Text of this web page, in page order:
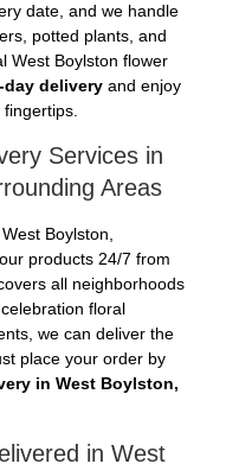
date, and we handle
potted plants, and
West Boylston flower
day delivery and enjoy
Services in
Areas
Boylston,
products 24/7 from
all neighborhoods
floral
we can deliver the
place your order by
in West Boylston,
in West